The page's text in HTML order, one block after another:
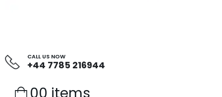
CALL US NOW
+44 7785 216944